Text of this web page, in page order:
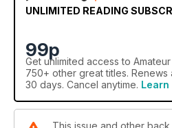
UNLIMITED READING
99p
Get unlimited access to
750+ other great titles.
30 days. Cancel anytime. Learn
This issue and other